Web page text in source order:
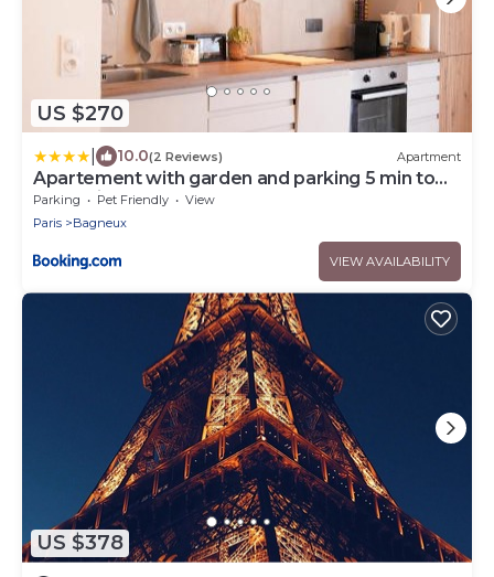
US $270
10.0(2 Reviews) Apartment
Apartement with garden and parking 5 min to
métro line 4
Parking Pet Friendly
View
Paris
Bagneux
VIEW AVAILABILITY
US $378